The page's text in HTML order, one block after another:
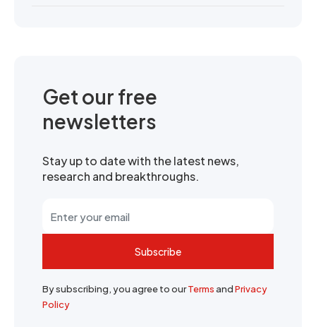
Get our free
newsletters
Stay up to date with the latest news,
research and breakthroughs.
Subscribe
By subscribing, you agree to ourTermsandPrivacy
Policy